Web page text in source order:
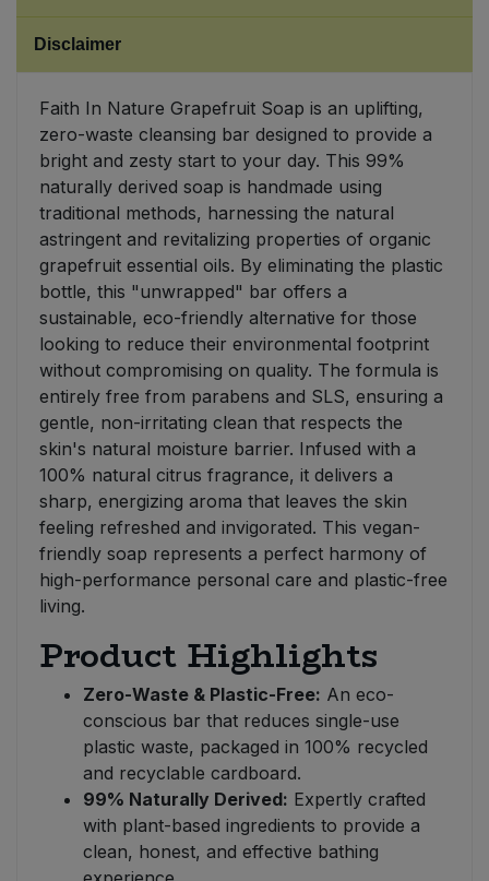
Disclaimer
Faith In Nature Grapefruit Soap is an uplifting,
zero-waste cleansing bar designed to provide a
bright and zesty start to your day. This 99%
naturally derived soap is handmade using
traditional methods, harnessing the natural
astringent and revitalizing properties of organic
grapefruit essential oils. By eliminating the plastic
bottle, this "unwrapped" bar offers a
sustainable, eco-friendly alternative for those
looking to reduce their environmental footprint
without compromising on quality. The formula is
entirely free from parabens and SLS, ensuring a
gentle, non-irritating clean that respects the
skin's natural moisture barrier. Infused with a
100% natural citrus fragrance, it delivers a
sharp, energizing aroma that leaves the skin
feeling refreshed and invigorated. This vegan-
friendly soap represents a perfect harmony of
high-performance personal care and plastic-free
living.
Product Highlights
Zero-Waste & Plastic-Free: An eco-
conscious bar that reduces single-use
plastic waste, packaged in 100% recycled
and recyclable cardboard.
99% Naturally Derived: Expertly crafted
with plant-based ingredients to provide a
clean, honest, and effective bathing
Vegetables - Tins & Jars